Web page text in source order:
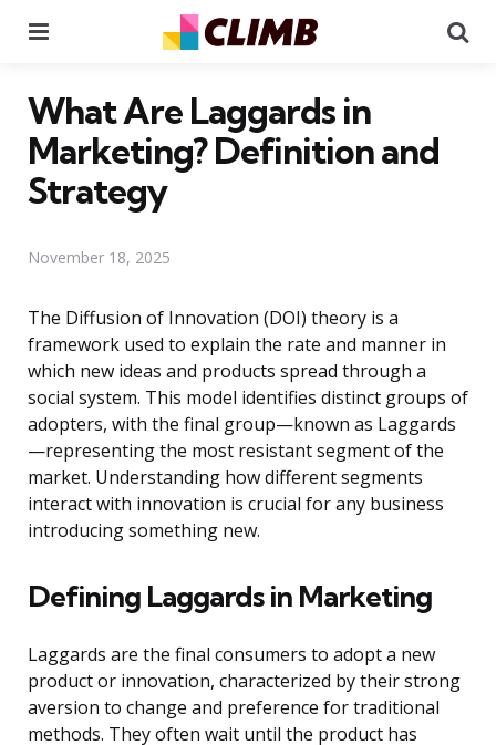
What Are Laggards in
Marketing? Definition and
Strategy
November 18, 2025
The Diffusion of Innovation (DOI) theory is a
framework used to explain the rate and manner in
which new ideas and products spread through a
social system. This model identifies distinct groups of
adopters, with the final group—known as Laggards
—representing the most resistant segment of the
market. Understanding how different segments
interact with innovation is crucial for any business
introducing something new.
Defining Laggards in Marketing
Laggards are the final consumers to adopt a new
product or innovation, characterized by their strong
aversion to change and preference for traditional
methods. They often wait until the product has